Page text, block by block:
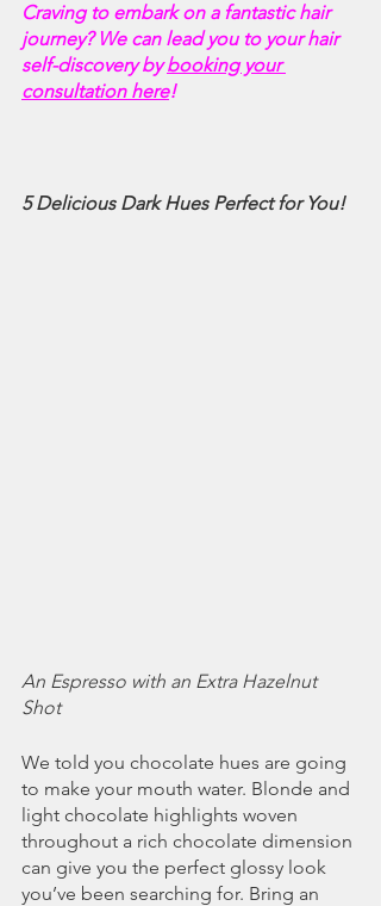
Craving to embark on a fantastic hair
journey? We can lead you to your hair
self-discovery by booking your
consultation here!
5 Delicious Dark Hues Perfect for You!
An Espresso with an Extra Hazelnut
Shot
We told you chocolate hues are going
to make your mouth water. Blonde and
light chocolate highlights woven
throughout a rich chocolate dimension
can give you the perfect glossy look
you’ve been searching for. Bring an